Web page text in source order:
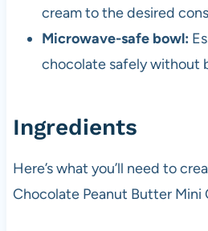
cream to the desired
Microwave-safe bowl:
chocolate safely without
Ingredients
Here’s what you’ll need to
Chocolate Peanut Butter Mini